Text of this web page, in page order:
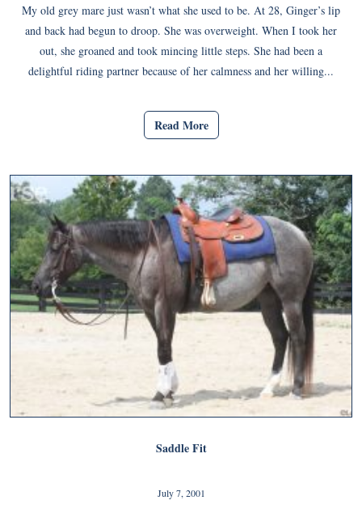
My old grey mare just wasn’t what she used to be. At 28, Ginger’s lip
and back had begun to droop. She was overweight. When I took her
out, she groaned and took mincing little steps. She had been a
delightful riding partner because of her calmness and her willing...
Read More
Saddle Fit
July 7, 2001